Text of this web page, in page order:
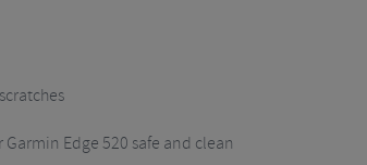
Edge 520 safe and clean